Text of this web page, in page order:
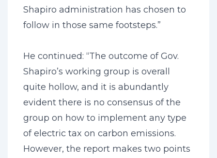
Shapiro administration has chosen to
follow in those same footsteps.”
He continued: “The outcome of Gov.
Shapiro’s working group is overall
quite hollow, and it is abundantly
evident there is no consensus of the
group on how to implement any type
of electric tax on carbon emissions.
However, the report makes two points